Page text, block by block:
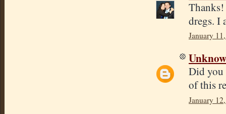
dregs. I
January
Did you
of this
January